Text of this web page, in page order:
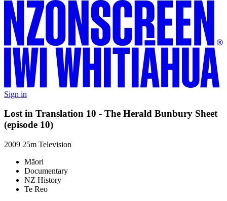
Sign in
Lost in Translation 10 - The Herald Bunbury Sheet
(episode 10)
2009 25m Television
Māori
Documentary
NZ History
Te Reo